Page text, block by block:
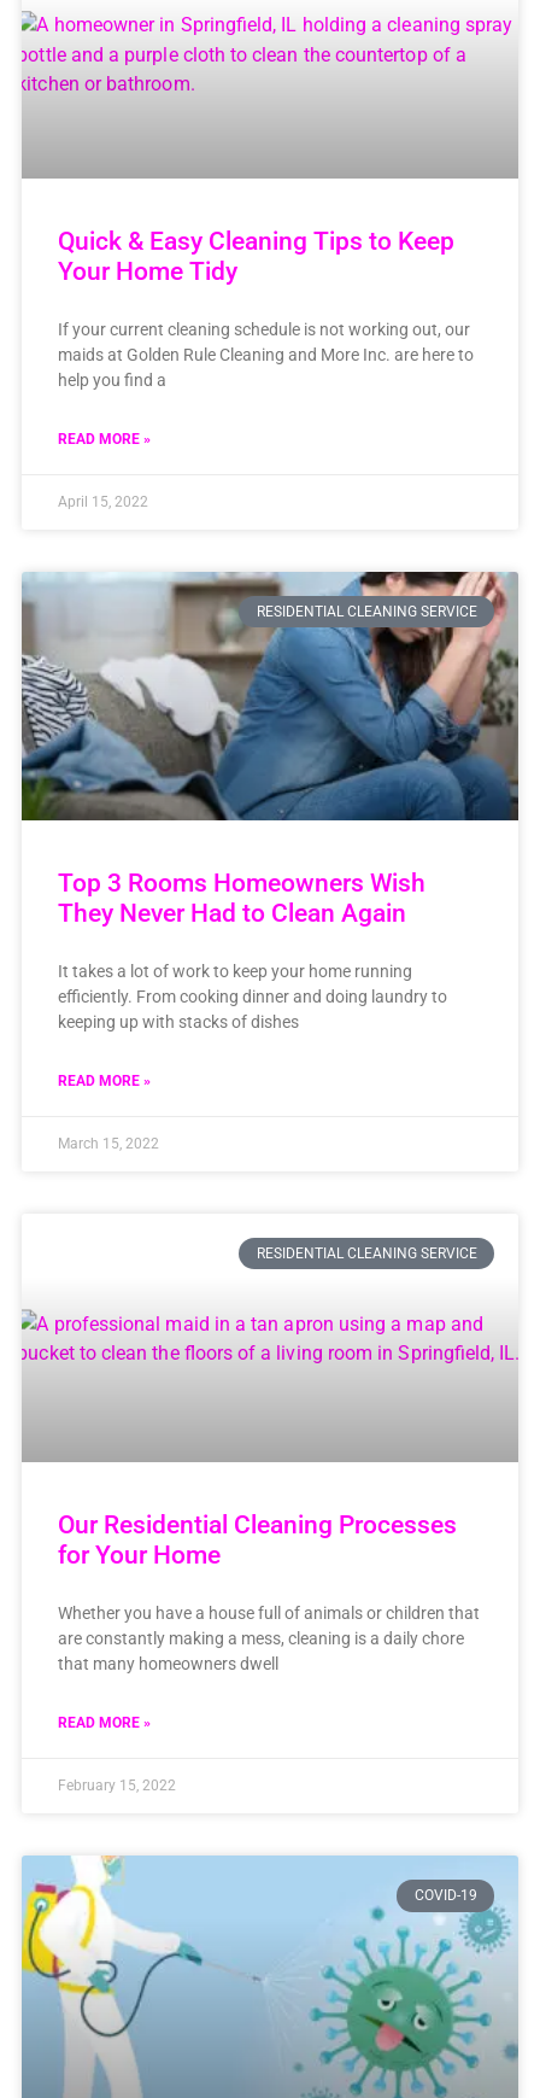
Quick & Easy Cleaning Tips to Keep
Your Home Tidy
If your current cleaning schedule is not working out, our
maids at Golden Rule Cleaning and More Inc. are here to
help you find a
READ MORE »
April 15, 2022
RESIDENTIAL CLEANING SERVICE
Top 3 Rooms Homeowners Wish
They Never Had to Clean Again
It takes a lot of work to keep your home running
efficiently. From cooking dinner and doing laundry to
keeping up with stacks of dishes
READ MORE »
March 15, 2022
RESIDENTIAL CLEANING SERVICE
Our Residential Cleaning Processes
for Your Home
Whether you have a house full of animals or children that
are constantly making a mess, cleaning is a daily chore
that many homeowners dwell
READ MORE »
February 15, 2022
COVID-19